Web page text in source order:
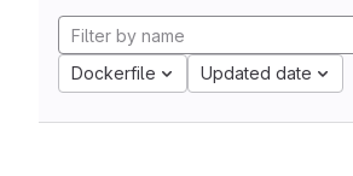
Dockerfile Updated date